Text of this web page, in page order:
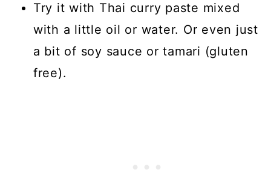
Try it with Thai curry paste mixed
with a little oil or water. Or even just
a bit of soy sauce or tamari (gluten
free).